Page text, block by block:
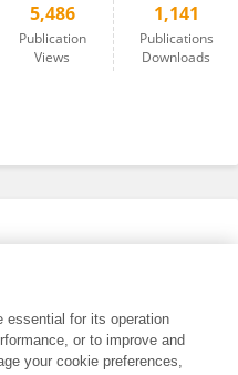
5,486
Publication
Views
1,141
Publications
Downloads
essential for its operation
or to improve and
your cookie preferences,